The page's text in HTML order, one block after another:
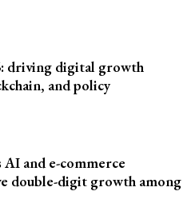
driving digital growth
and policy
and e-commerce
double-digit growth among